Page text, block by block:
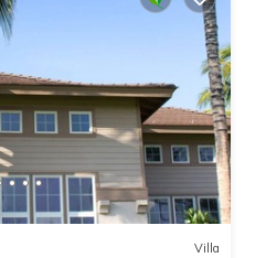
Villa